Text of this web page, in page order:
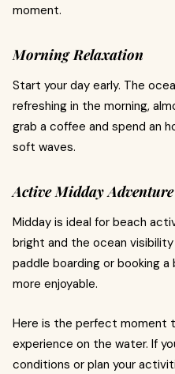
moment.
Morning Relaxation
Start your day early. The
refreshing in the morning,
grab a coffee and spend an
soft waves.
Active Midday Adventure
Midday is ideal for beach
bright and the ocean
paddle boarding or booking
more enjoyable.
Here is the perfect moment
experience on the water. If
conditions or plan your